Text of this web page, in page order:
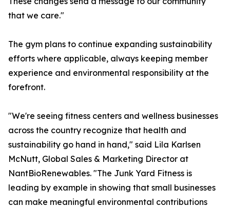
that we care."
The gym plans to continue expanding sustainability
efforts where applicable, always keeping member
experience and environmental responsibility at the
forefront.
"We're seeing fitness centers and wellness businesses
across the country recognize that health and
sustainability go hand in hand," said Lila Karlsen
McNutt, Global Sales & Marketing Director at
NantBioRenewables. "The Junk Yard Fitness is
leading by example in showing that small businesses
can make meaningful environmental contributions